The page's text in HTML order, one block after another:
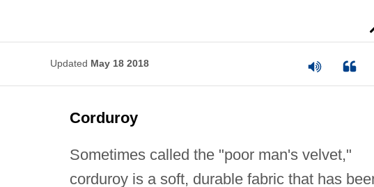
Updated May 18 2018
Corduroy
Sometimes called the "poor man's velvet,"
corduroy is a soft, durable fabric that has